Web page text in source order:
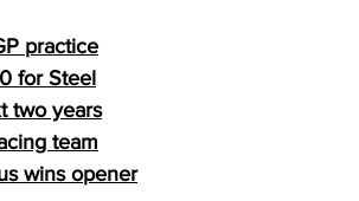
practice
for Steel
two years
team
wins opener